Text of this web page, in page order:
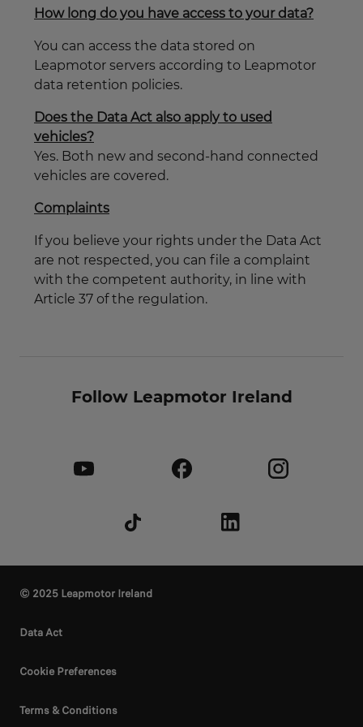
How long do you have access to your data?
You can access the data stored on
Leapmotor servers according to Leapmotor
data retention policies.
Does the Data Act also apply to used
vehicles?
Yes. Both new and second-hand connected
vehicles are covered.
Complaints
If you believe your rights under the Data Act
are not respected, you can file a complaint
with the competent authority, in line with
Article 37 of the regulation.
Follow Leapmotor Ireland
© 2025 Leapmotor Ireland
Data Act
Cookie Preferences
Terms & Conditions